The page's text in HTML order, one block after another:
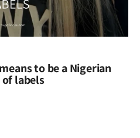
to be a Nigerian
labels